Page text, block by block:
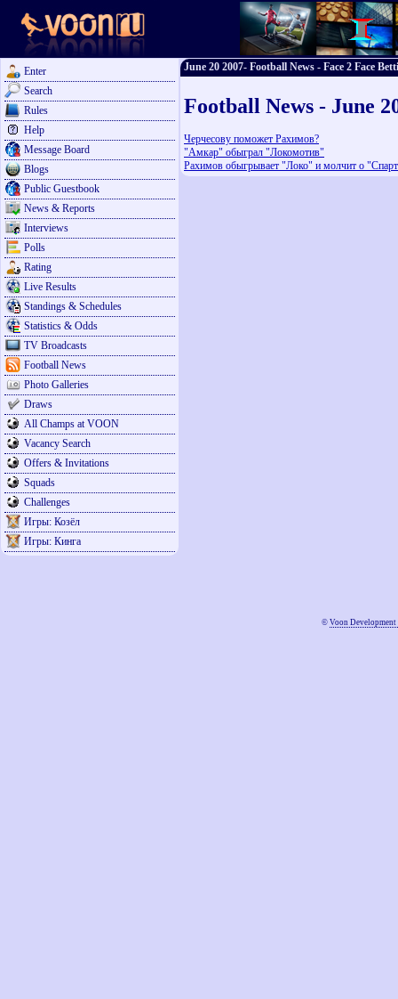
Enter
Search
Rules
Help
Message Board
Blogs
Public Guestbook
News & Reports
Interviews
Polls
Rating
Live Results
Standings & Schedules
Statistics & Odds
TV Broadcasts
Football News
Photo Galleries
Draws
All Champs at VOON
Vacancy Search
Offers & Invitations
Squads
Challenges
Игры: Козёл
Игры: Кинга
June 20 2007- Football News - Face 2 Face
Football News - June
Черчесову поможет Рахимов?
"Амкар" обыграл "Локомотив"
Рахимов обыгрывает "Локо" и молчит о
© Voon Development